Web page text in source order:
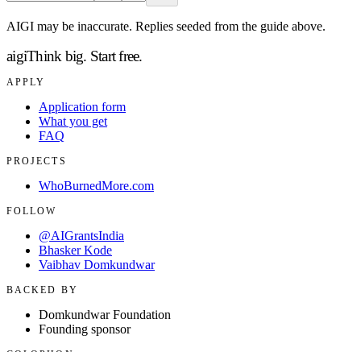
AIGI may be inaccurate. Replies seeded from the guide above.
aigiThink big. Start free.
APPLY
Application form
What you get
FAQ
PROJECTS
WhoBurnedMore.com
FOLLOW
@AIGrantsIndia
Bhasker Kode
Vaibhav Domkundwar
BACKED BY
Domkundwar Foundation
Founding sponsor